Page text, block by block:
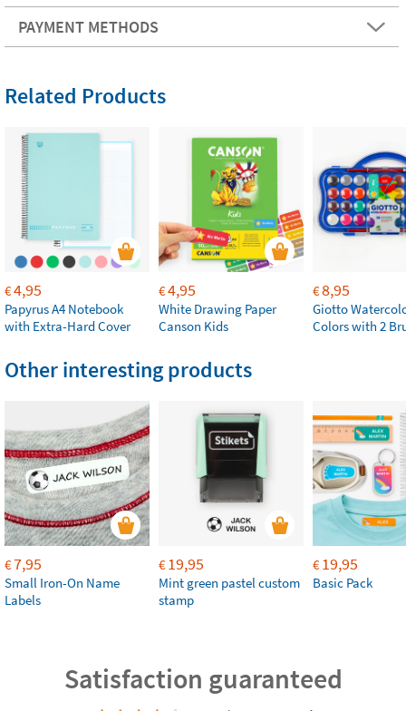
PAYMENT METHODS
Related Products
€4,95
Papyrus A4 Notebook
with Extra-Hard Cover
€4,95
White Drawing Paper
Canson Kids
€8,95
Giotto
Colors with 2
Other interesting products
€7,95
Small Iron-On Name
Labels
€ 19,95
Mint green pastel custom
stamp
€ 19,95
Basic Pack
Satisfaction guaranteed